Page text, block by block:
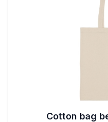
Cotton bag